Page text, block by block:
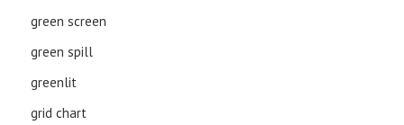
green screen
green spill
greenlit
grid chart